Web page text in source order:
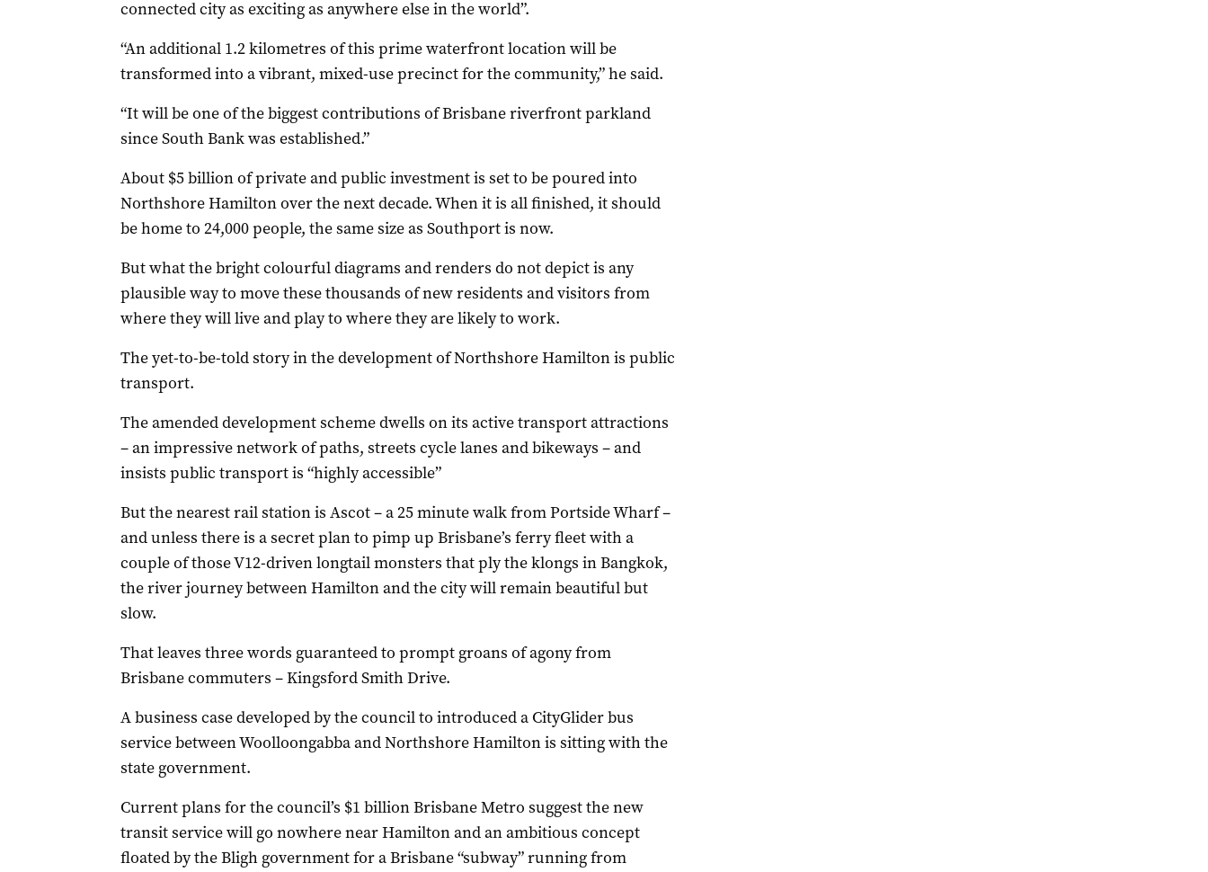
connected city as exciting as anywhere else in the world”.
“An additional 1.2 kilometres of this prime waterfront location will be
transformed into a vibrant, mixed-use precinct for the community,” he said.
“It will be one of the biggest contributions of Brisbane riverfront parkland
since South Bank was established.”
About $5 billion of private and public investment is set to be poured into
Northshore Hamilton over the next decade. When it is all finished, it should
be home to 24,000 people, the same size as Southport is now.
But what the bright colourful diagrams and renders do not depict is any
plausible way to move these thousands of new residents and visitors from
where they will live and play to where they are likely to work.
The yet-to-be-told story in the development of Northshore Hamilton is public
transport.
The amended development scheme dwells on its active transport attractions
– an impressive network of paths, streets cycle lanes and bikeways – and
insists public transport is “highly accessible”
But the nearest rail station is Ascot – a 25 minute walk from Portside Wharf –
and unless there is a secret plan to pimp up Brisbane’s ferry fleet with a
couple of those V12-driven longtail monsters that ply the klongs in Bangkok,
the river journey between Hamilton and the city will remain beautiful but
slow.
That leaves three words guaranteed to prompt groans of agony from
Brisbane commuters – Kingsford Smith Drive.
A business case developed by the council to introduced a CityGlider bus
service between Woolloongabba and Northshore Hamilton is sitting with the
state government.
Current plans for the council’s $1 billion Brisbane Metro suggest the new
transit service will go nowhere near Hamilton and an ambitious concept
floated by the Bligh government for a Brisbane “subway” running from